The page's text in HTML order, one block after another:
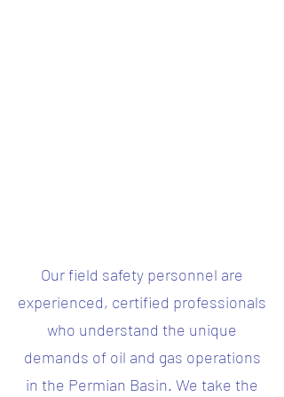
Our field safety personnel are
experienced, certified professionals
who understand the unique
demands of oil and gas operations
in the Permian Basin. We take the